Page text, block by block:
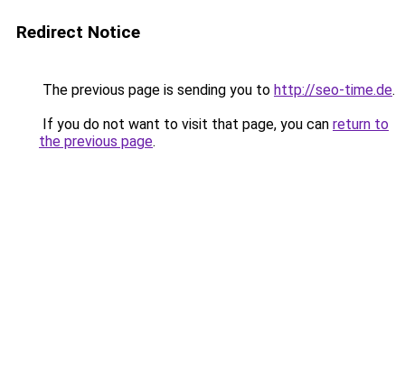
Redirect Notice
The previous page is sending you to http://seo-time.de.
If you do not want to visit that page, you can return to
the previous page.